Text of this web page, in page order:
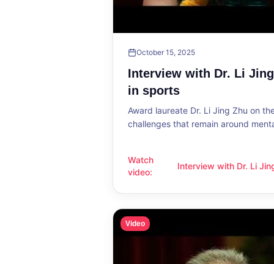
October 15, 2025
Interview with Dr. Li
in sports
Award laureate Dr. Li Jing Zhu on
challenges that remain around
Watch
video:
Interview with Dr. Li Jing Zhu:
Interview with Dr. Li
Video